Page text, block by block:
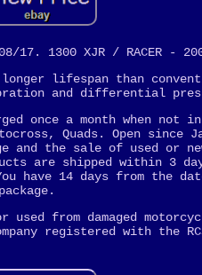
17. 1300 XJR / RACER -
longer lifespan than
and differential
once a month when not
Quads. Open since
and the sale of used or
are shipped within 3
have 14 days from the
from damaged
registered with the